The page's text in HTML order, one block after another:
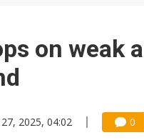
on weak
2025, 04:02 0